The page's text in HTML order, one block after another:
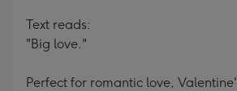
Text reads:
"Big love."
Perfect for romantic love,